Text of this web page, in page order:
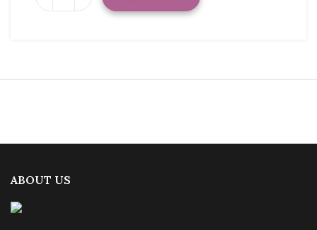
ABOUT US